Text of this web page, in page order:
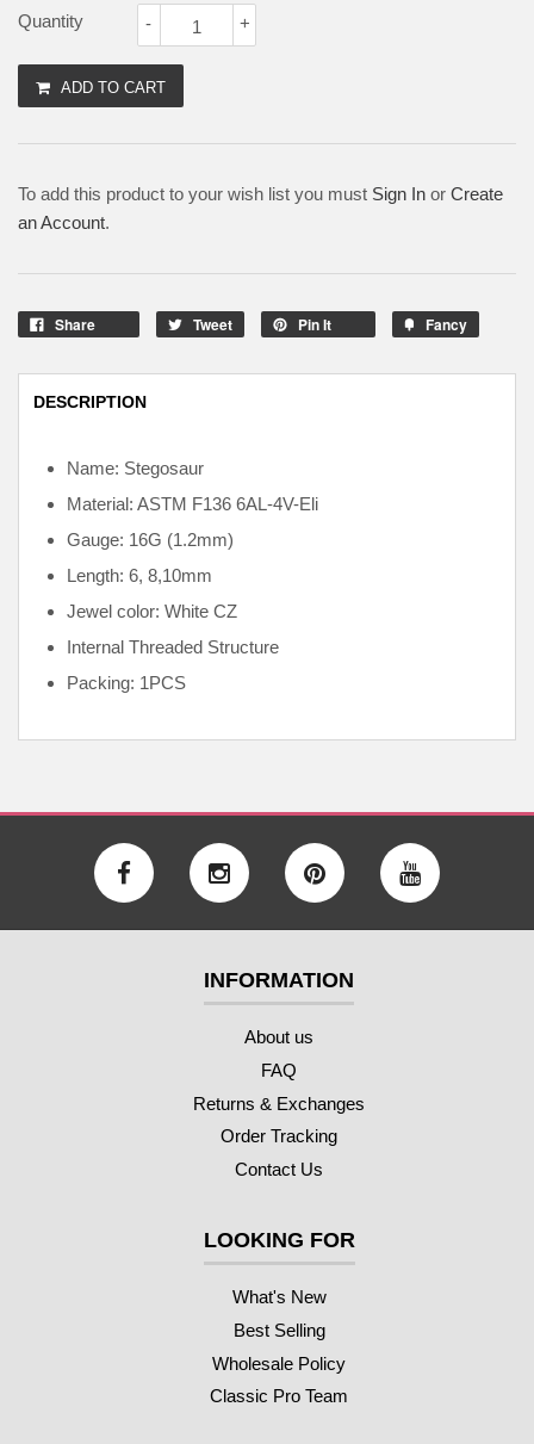
Quantity +
-
ADD TO CART
To add this product to your wish list you must Sign In or Create
an Account.
Share Tweet Pin It Fancy
DESCRIPTION
Name: Stegosaur
Material: ASTM F136 6AL-4V-Eli
Gauge: 16G (1.2mm)
Length: 6, 8,10mm
Jewel color: White CZ
Internal Threaded Structure
Packing: 1PCS
INFORMATION
About us
FAQ
Returns & Exchanges
Order Tracking
Contact Us
LOOKING FOR
What's New
Best Selling
Wholesale Policy
Classic Pro Team